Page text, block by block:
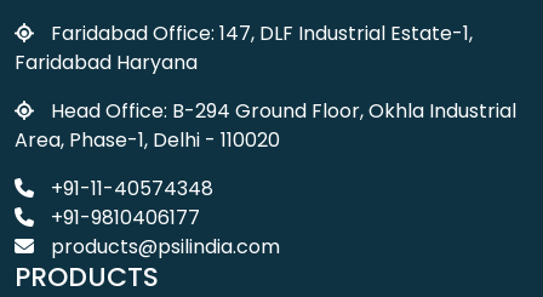
Faridabad Office: 147, DLF Industrial Estate-1,
Faridabad Haryana
Head Office: B-294 Ground Floor, Okhla Industrial
Area, Phase-1, Delhi - 110020
+91-11-40574348
+91-9810406177
products@psilindia.com
PRODUCTS